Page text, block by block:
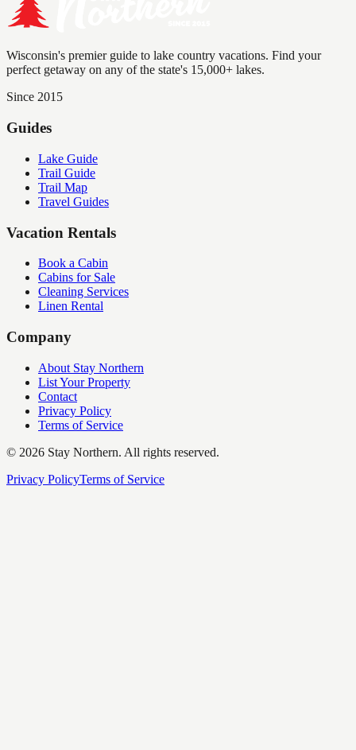
Wisconsin's premier guide to lake country vacations. Find your
perfect getaway on any of the state's 15,000+ lakes.
Since 2015
Guides
Lake Guide
Trail Guide
Trail Map
Travel Guides
Vacation Rentals
Book a Cabin
Cabins for Sale
Cleaning Services
Linen Rental
Company
About Stay Northern
List Your Property
Contact
Privacy Policy
Terms of Service
© 2026 Stay Northern. All rights reserved.
Privacy PolicyTerms of Service